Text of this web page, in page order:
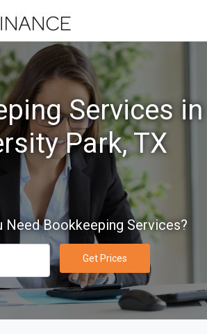
Services in
Park, TX
Need Bookkeeping Services?
Get Prices